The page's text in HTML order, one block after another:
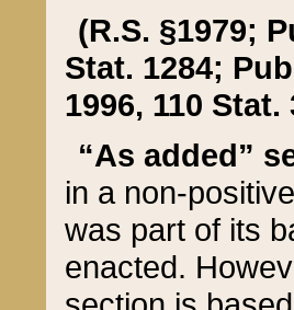
(R.S. §1979;
Stat. 1284;
1996, 110 Stat.
“As added”
in a non-
was part of its
enacted.